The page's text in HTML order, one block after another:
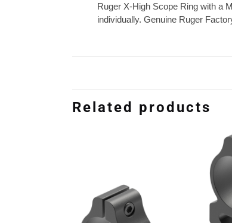
Ruger X-High Scope Ring with a
individually. Genuine Ruger
Related products